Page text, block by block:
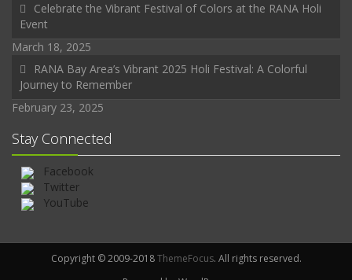
Celebrate the Vibrant Festival of Colors at the RANA Holi
Event
March 18, 2025
RANA Bay Area’s Vibrant 2025 Holi Festival: A Colorful
Journey to Remember
February 23, 2025
Stay Connected
Facebook
Twitter
YouTube
Copyright © 2009-2018ThemeFocus. All rights reserved.